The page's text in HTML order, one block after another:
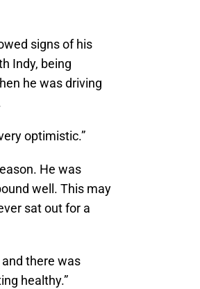
signs of his
Indy, being
he was driving
optimistic.”
He was
well. This may
sat out for a
and there was
healthy.”